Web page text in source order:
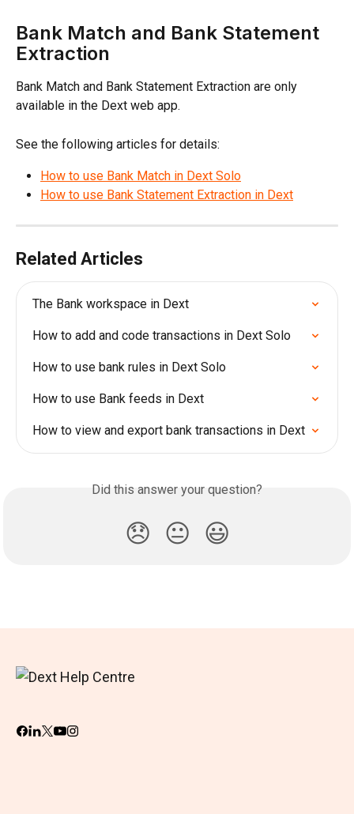
Bank Match and Bank Statement
Extraction
Bank Match and Bank Statement Extraction are only
available in the Dext web app.
See the following articles for details:
How to use Bank Match in Dext Solo
How to use Bank Statement Extraction in Dext
Related Articles
The Bank workspace in Dext
How to add and code transactions in Dext Solo
How to use bank rules in Dext Solo
How to use Bank feeds in Dext
How to view and export bank transactions in Dext
Did this answer your question?
😞 😐 😃